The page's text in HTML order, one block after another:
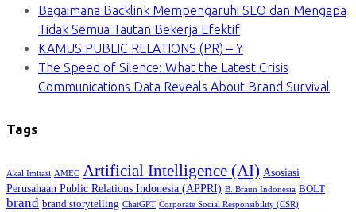
Bagaimana Backlink Mempengaruhi SEO dan Mengapa
Tidak Semua Tautan Bekerja Efektif
KAMUS PUBLIC RELATIONS (PR) – Y
The Speed of Silence: What the Latest Crisis
Communications Data Reveals About Brand Survival
Tags
Akal Imitasi AMEC Artificial Intelligence (AI) Asosiasi
Perusahaan Public Relations Indonesia (APPRI) B. Braun Indonesia BOLT
brand brand storytelling ChatGPT Corporate Social Responsibility (CSR)